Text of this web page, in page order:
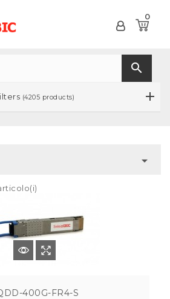
0
search
(4205 products)

400G-FR4-S